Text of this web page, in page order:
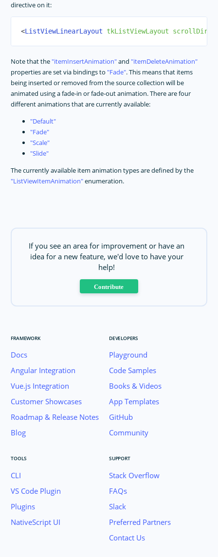
directive on it:
<ListViewLinearLayout tkListViewLayout
Note that the itemInsertAnimation and itemDeleteAnimation
properties are set via bindings to Fade . This means that items
being inserted or removed from the source collection will be
animated using a fade-in or fade-out animation. There are four
different animations that are currently available:
Default
Fade
Scale
Slide
The currently available item animation types are defined by the
ListViewItemAnimation enumeration.
If you see an area for improvement or have an
idea for a new feature, we'd love to have your
help!
Contribute
FRAMEWORK
Docs
Angular Integration
Vue.js Integration
Customer Showcases
Roadmap & Release Notes
Blog
DEVELOPERS
Playground
Code Samples
Books & Videos
App Templates
GitHub
Community
TOOLS
CLI
VS Code Plugin
Plugins
NativeScript UI
SUPPORT
Stack Overflow
FAQs
Slack
Preferred Partners
Contact Us
Join the NativeScript Community on Slack.